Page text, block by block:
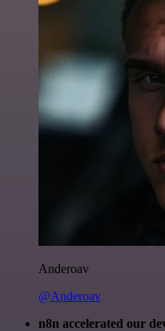
Anderoav
@Anderoav
n8n accelerated our